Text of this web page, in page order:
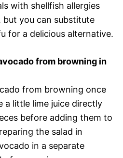
with shellfish allergies
but you can substitute
for a delicious alternative.
from browning in
from browning once
a little lime juice directly
before adding them to
the salad in
in a separate